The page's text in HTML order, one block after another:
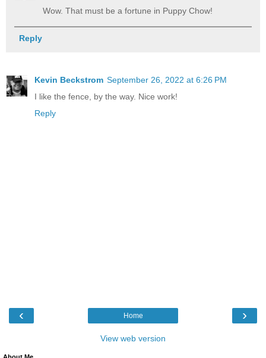
Wow. That must be a fortune in Puppy Chow!
Reply
Kevin Beckstrom September 26, 2022 at 6:26 PM
I like the fence, by the way. Nice work!
Reply
‹ ›
Home
View web version